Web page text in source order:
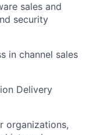
sales and
security
in channel sales
Delivery
organizations,